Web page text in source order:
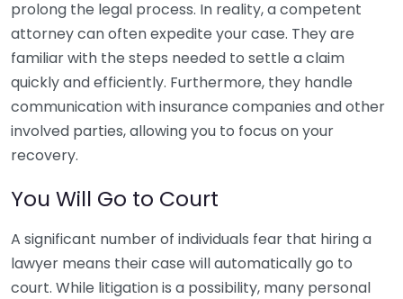
prolong the legal process. In reality, a competent
attorney can often expedite your case. They are
familiar with the steps needed to settle a claim
quickly and efficiently. Furthermore, they handle
communication with insurance companies and other
involved parties, allowing you to focus on your
recovery.
You Will Go to Court
A significant number of individuals fear that hiring a
lawyer means their case will automatically go to
court. While litigation is a possibility, many personal